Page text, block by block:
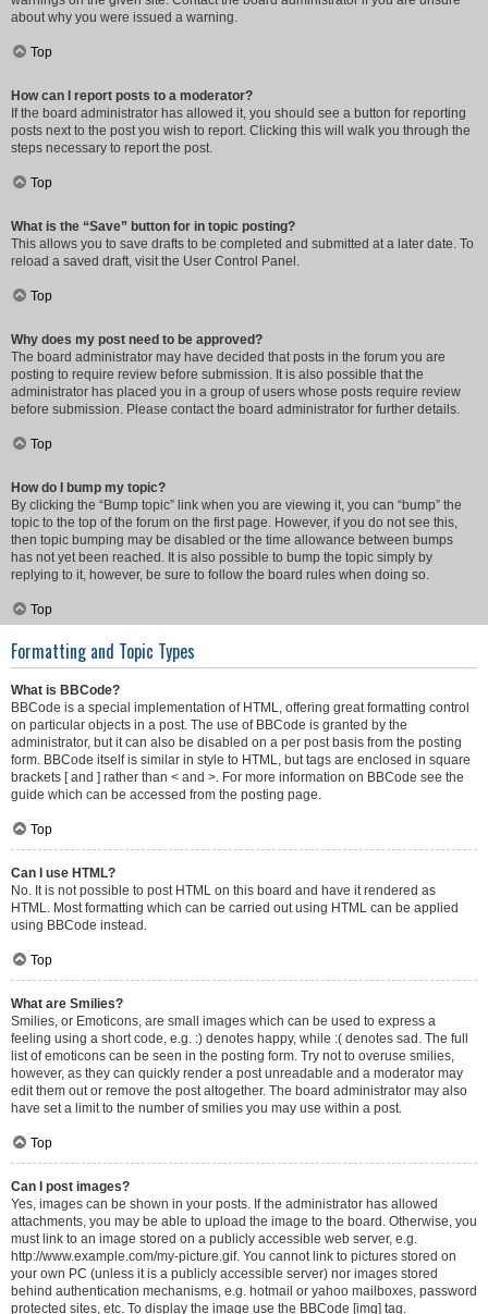
about why you were issued a warning.
Top
How can I report posts to a moderator?
If the board administrator has allowed it, you should see a button for reporting
posts next to the post you wish to report. Clicking this will walk you through the
steps necessary to report the post.
Top
What is the “Save” button for in topic posting?
This allows you to save drafts to be completed and submitted at a later date. To
reload a saved draft, visit the User Control Panel.
Top
Why does my post need to be approved?
The board administrator may have decided that posts in the forum you are
posting to require review before submission. It is also possible that the
administrator has placed you in a group of users whose posts require review
before submission. Please contact the board administrator for further details.
Top
How do I bump my topic?
By clicking the “Bump topic” link when you are viewing it, you can “bump” the
topic to the top of the forum on the first page. However, if you do not see this,
then topic bumping may be disabled or the time allowance between bumps
has not yet been reached. It is also possible to bump the topic simply by
replying to it, however, be sure to follow the board rules when doing so.
Top
Formatting and Topic Types
What is BBCode?
BBCode is a special implementation of HTML, offering great formatting control
on particular objects in a post. The use of BBCode is granted by the
administrator, but it can also be disabled on a per post basis from the posting
form. BBCode itself is similar in style to HTML, but tags are enclosed in square
brackets [ and ] rather than < and >. For more information on BBCode see the
guide which can be accessed from the posting page.
Top
Can I use HTML?
No. It is not possible to post HTML on this board and have it rendered as
HTML. Most formatting which can be carried out using HTML can be applied
using BBCode instead.
Top
What are Smilies?
Smilies, or Emoticons, are small images which can be used to express a
feeling using a short code, e.g. :) denotes happy, while :( denotes sad. The full
list of emoticons can be seen in the posting form. Try not to overuse smilies,
however, as they can quickly render a post unreadable and a moderator may
edit them out or remove the post altogether. The board administrator may also
have set a limit to the number of smilies you may use within a post.
Top
Can I post images?
Yes, images can be shown in your posts. If the administrator has allowed
attachments, you may be able to upload the image to the board. Otherwise, you
must link to an image stored on a publicly accessible web server, e.g.
http://www.example.com/my-picture.gif. You cannot link to pictures stored on
your own PC (unless it is a publicly accessible server) nor images stored
behind authentication mechanisms, e.g. hotmail or yahoo mailboxes, password
protected sites, etc. To display the image use the BBCode [img] tag.